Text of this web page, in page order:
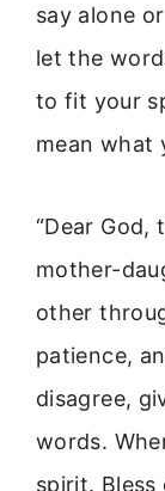
say alone
let the
to fit your
mean what
“Dear
mother-
other
patience,
disagree,
words.
spirit.